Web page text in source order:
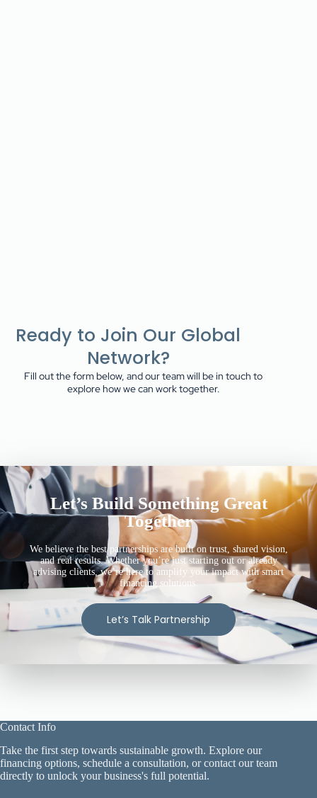
Ready to Join Our Global
Network?
Fill out the form below, and our team will be in touch to
explore how we can work together.
Let’s Build Something Great
Together
We believe the best partnerships are built on trust, shared vision,
and real results. Whether you’re just starting out or already
advising clients, we’re here to amplify your impact with smart
financing solutions.
Let’s Talk Partnership
Contact Info
Take the first step towards sustainable growth. Explore our
financing options, schedule a consultation, or contact our team
directly to unlock your business's full potential.